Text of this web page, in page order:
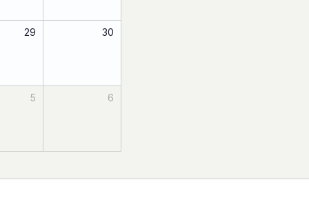
29 30
5 6